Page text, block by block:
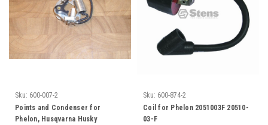
Sku: 600-007-2
Points and Condenser for
Phelon, Husqvarna Husky
Sku: 600-874-2
Coil for Phelon 2051003F 20510-
03-F